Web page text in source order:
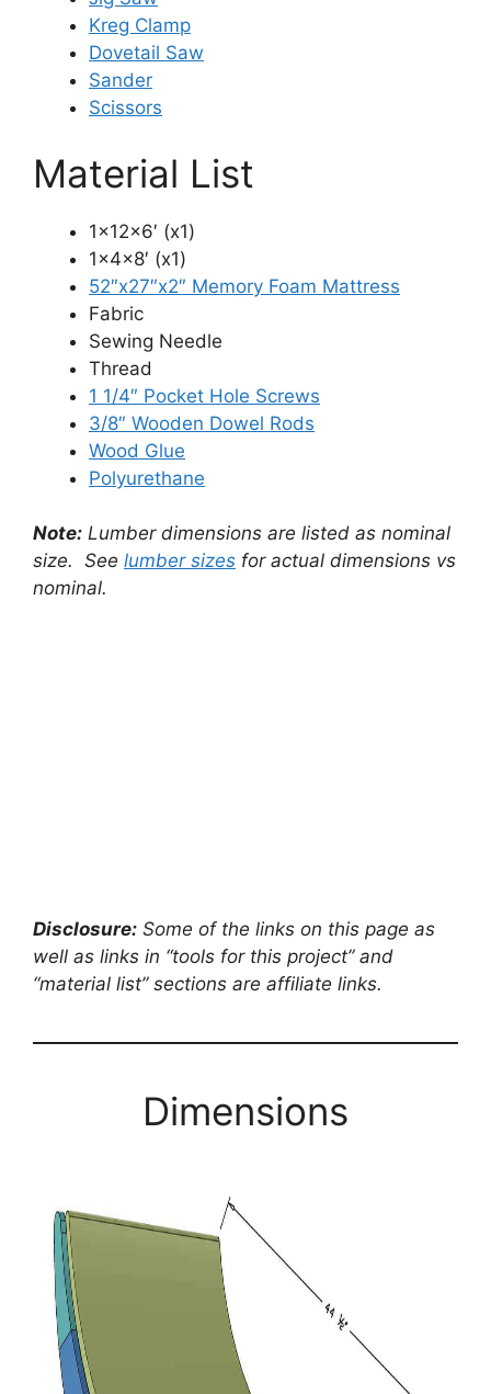
Kreg Clamp
Dovetail Saw
Sander
Scissors
Material List
1x12x6′ (x1)
1x4x8′ (x1)
52″x27″x2″ Memory Foam Mattress
Fabric
Sewing Needle
Thread
1 1/4″ Pocket Hole Screws
3/8″ Wooden Dowel Rods
Wood Glue
Polyurethane
Note: Lumber dimensions are listed as nominal
size. See lumber sizes for actual dimensions vs
nominal.
Disclosure: Some of the links on this page as
well as links in “tools for this project” and
“material list” sections are affiliate links.
Dimensions